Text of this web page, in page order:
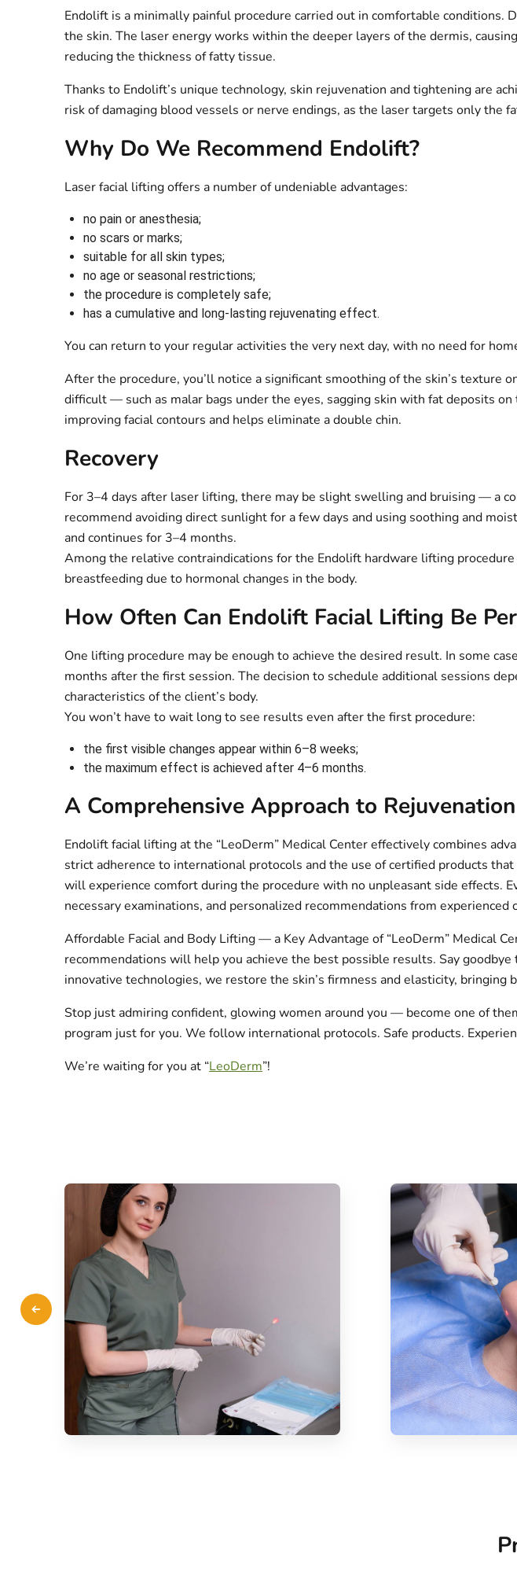
Endolift is a minimally painful procedure carried out in comfortable
the skin. The laser energy works within the deeper layers of the dermis,
reducing the thickness of fatty tissue.
Thanks to Endolift’s unique technology, skin rejuvenation and tightening are
risk of damaging blood vessels or nerve endings, as the laser targets only the
Why Do We Recommend Endolift?
Laser facial lifting offers a number of undeniable advantages:
no pain or anesthesia;
no scars or marks;
suitable for all skin types;
no age or seasonal restrictions;
the procedure is completely safe;
has a cumulative and long-lasting rejuvenating effect.
You can return to your regular activities the very next day, with no need for
After the procedure, you’ll notice a significant smoothing of the skin’s texture
difficult — such as malar bags under the eyes, sagging skin with fat deposits
improving facial contours and helps eliminate a double chin.
Recovery
For 3–4 days after laser lifting, there may be slight swelling and bruising — a
recommend avoiding direct sunlight for a few days and using soothing and
and continues for 3–4 months.
Among the relative contraindications for the Endolift hardware lifting
breastfeeding due to hormonal changes in the body.
How Often Can Endolift Facial Lifting Be
One lifting procedure may be enough to achieve the desired result. In some
months after the first session. The decision to schedule additional sessions
characteristics of the client’s body.
You won’t have to wait long to see results even after the first procedure:
the first visible changes appear within 6–8 weeks;
the maximum effect is achieved after 4–6 months.
A Comprehensive Approach to Rejuvenation
Endolift facial lifting at the “LeoDerm” Medical Center effectively combines
strict adherence to international protocols and the use of certified products
will experience comfort during the procedure with no unpleasant side effects.
necessary examinations, and personalized recommendations from experienced
Affordable Facial and Body Lifting — a Key Advantage of “LeoDerm” Medical
recommendations will help you achieve the best possible results. Say
innovative technologies, we restore the skin’s firmness and elasticity, bringing
Stop just admiring confident, glowing women around you — become one of
program just for you. We follow international protocols. Safe products.
We’re waiting for you at “LeoDerm”!